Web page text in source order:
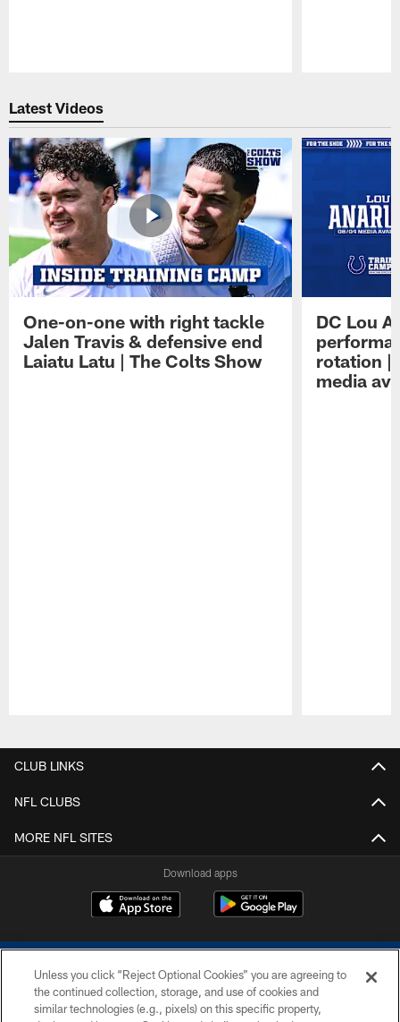
Latest Videos
One-on-one with right tackle
Jalen Travis & defensive end
Laiatu Latu | The Colts Show
DC Lou
rotation |
media
CLUB LINKS
NFL CLUBS
MORE NFL SITES
Download apps
Unless you click “Reject Optional Cookies” you are agreeing to
the continued collection, storage, and use of cookies and
similar technologies (e.g., pixels) on this specific property,